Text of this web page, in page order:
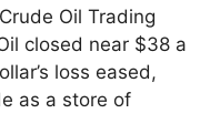
Oil Trading
closed near $38 a
loss eased,
as a store of